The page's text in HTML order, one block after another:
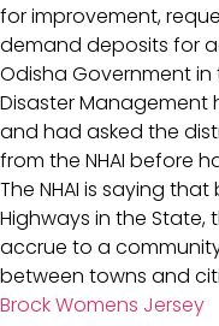
for improvement,
demand deposits for
Odisha Government
Disaster Management
and had asked the
from the NHAI before
The NHAI is saying
Highways in the
accrue to a
between towns and
Brock Womens Jersey